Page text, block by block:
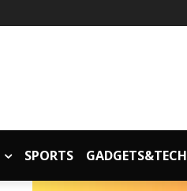
SPORTS GADGETS&TECH